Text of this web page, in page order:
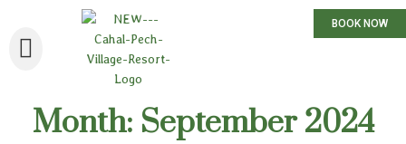
BOOK NOW
Month: September 2024